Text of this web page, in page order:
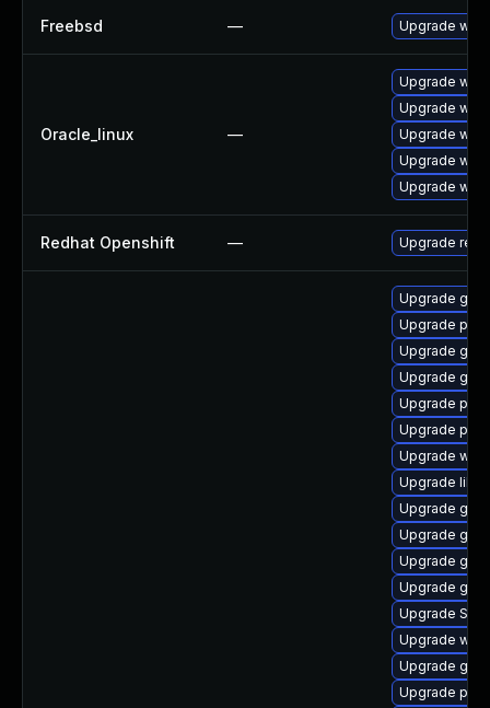
Freebsd — Upgrade
Oracle_linux —
Upgrade
Upgrade
Upgrade
Upgrade
Upgrade
Redhat Openshift — Upgrade
Upgrade
Upgrade
Upgrade
Upgrade
Upgrade
Upgrade
Upgrade
Upgrade
Upgrade
Upgrade
Upgrade
Upgrade
Upgrade
Upgrade
Upgrade
Upgrade